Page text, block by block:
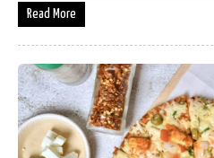
Read More